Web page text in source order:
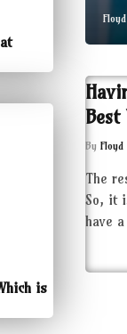
is
Floyd
Best
By Floyd
The
So, it
have